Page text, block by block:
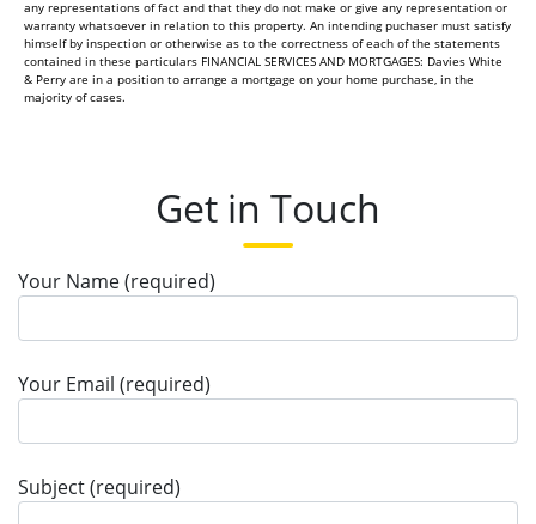
any representations of fact and that they do not make or give any representation or
warranty whatsoever in relation to this property. An intending puchaser must satisfy
himself by inspection or otherwise as to the correctness of each of the statements
contained in these particulars FINANCIAL SERVICES AND MORTGAGES: Davies White
& Perry are in a position to arrange a mortgage on your home purchase, in the
majority of cases.
Get in Touch
Your Name (required)
Your Email (required)
Subject (required)